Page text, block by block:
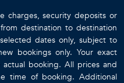
charges, security deposits or
destination to destination
dates only, subject to
bookings only. Your exact
booking. All prices and
time of booking. Additional